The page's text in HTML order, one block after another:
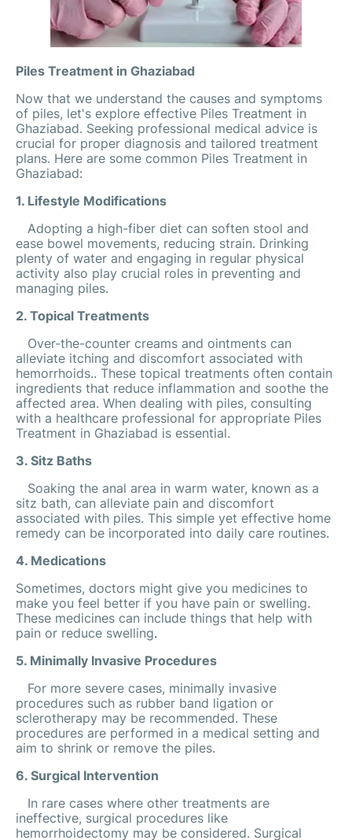
Piles Treatment in Ghaziabad
Now that we understand the causes and symptoms
of piles, let's explore effective Piles Treatment in
Ghaziabad. Seeking professional medical advice is
crucial for proper diagnosis and tailored treatment
plans. Here are some common Piles Treatment in
Ghaziabad:
1. Lifestyle Modifications
Adopting a high-fiber diet can soften stool and
ease bowel movements, reducing strain. Drinking
plenty of water and engaging in regular physical
activity also play crucial roles in preventing and
managing piles.
2. Topical Treatments
Over-the-counter creams and ointments can
alleviate itching and discomfort associated with
hemorrhoids.. These topical treatments often contain
ingredients that reduce inflammation and soothe the
affected area. When dealing with piles, consulting
with a healthcare professional for appropriate Piles
Treatment in Ghaziabad is essential.
3. Sitz Baths
Soaking the anal area in warm water, known as a
sitz bath, can alleviate pain and discomfort
associated with piles. This simple yet effective home
remedy can be incorporated into daily care routines.
4. Medications
Sometimes, doctors might give you medicines to
make you feel better if you have pain or swelling.
These medicines can include things that help with
pain or reduce swelling.
5. Minimally Invasive Procedures
For more severe cases, minimally invasive
procedures such as rubber band ligation or
sclerotherapy may be recommended. These
procedures are performed in a medical setting and
aim to shrink or remove the piles.
6. Surgical Intervention
In rare cases where other treatments are
ineffective, surgical procedures like
hemorrhoidectomy may be considered. Surgical